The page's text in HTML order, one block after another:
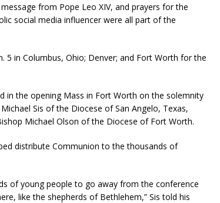
from Pope Leo XIV, and prayers for the
social media influencer were all part of the
5 in Columbus, Ohio; Denver; and Fort Worth for the
in the opening Mass in Fort Worth on the solemnity
Sis of the Diocese of San Angelo, Texas,
Michael Olson of the Diocese of Fort Worth.
distribute Communion to the thousands of
of young people to go away from the conference
like the shepherds of Bethlehem,” Sis told his